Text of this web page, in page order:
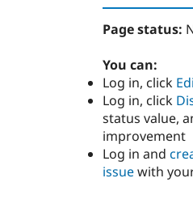
Page status:
You can:
Log in, click
Log in, click
status value,
improvement
Log in and
issuewith